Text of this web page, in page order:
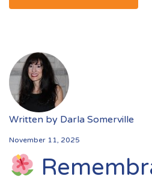
Written by Darla Somerville
November 11, 2025